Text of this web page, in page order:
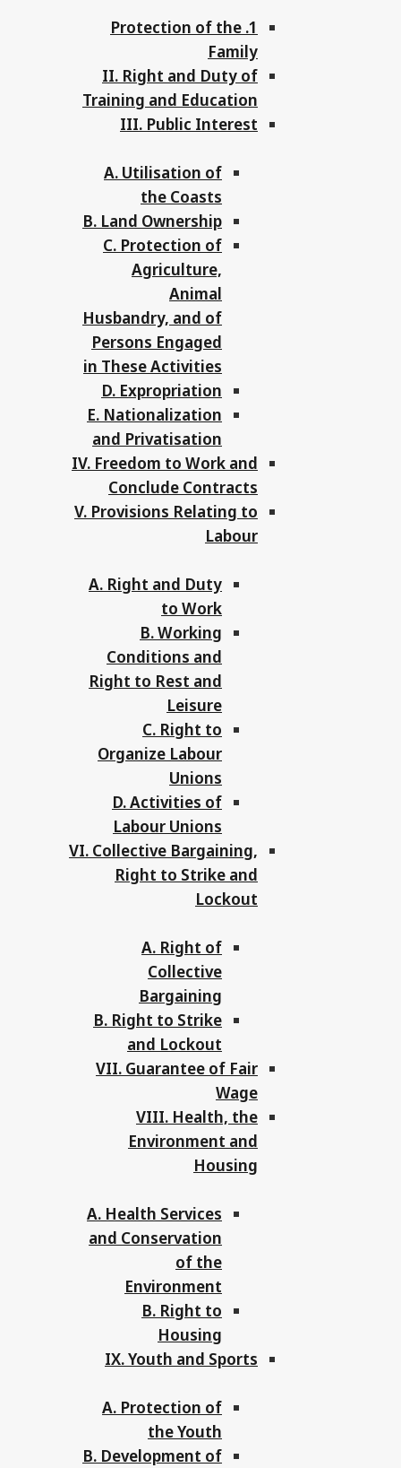
1. Protection of the
Family
II. Right and Duty of
Training and Education
III. Public Interest
A. Utilisation of
the Coasts
B. Land Ownership
C. Protection of
Agriculture,
Animal
Husbandry, and of
Persons Engaged
in These Activities
D. Expropriation
E. Nationalization
and Privatisation
IV. Freedom to Work and
Conclude Contracts
V. Provisions Relating to
Labour
A. Right and Duty
to Work
B. Working
Conditions and
Right to Rest and
Leisure
C. Right to
Organize Labour
Unions
D. Activities of
Labour Unions
VI. Collective Bargaining,
Right to Strike and
Lockout
A. Right of
Collective
Bargaining
B. Right to Strike
and Lockout
VII. Guarantee of Fair
Wage
VIII. Health, the
Environment and
Housing
A. Health Services
and Conservation
of the
Environment
B. Right to
Housing
IX. Youth and Sports
A. Protection of
the Youth
B. Development of